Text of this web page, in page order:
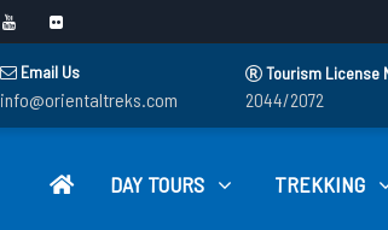
Email Us
info@orientaltreks.com
Tourism License
2044/2072
DAY TOURS TREKKING